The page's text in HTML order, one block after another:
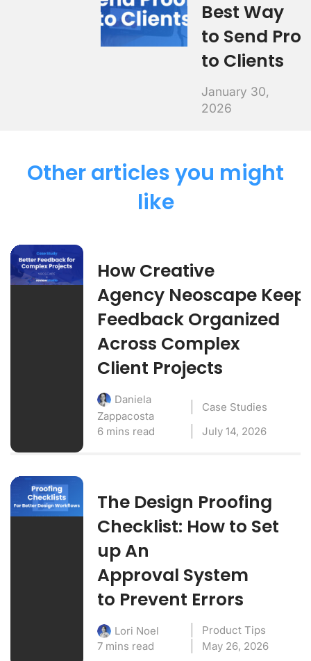
Best Way
to Send
to Clients
January 30,
2026
Other articles you might
like
How Creative
Agency Neoscape
Feedback Organized
Across Complex
Client Projects
Daniela
Zappacosta
Case Studies
6 mins read
July 14, 2026
The Design Proofing
Checklist: How to Set
up An
Approval System
to Prevent Errors
Lori Noel
Product Tips
7 mins read
May 26, 2026